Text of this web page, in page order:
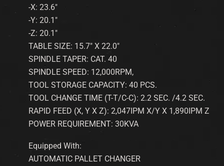
-X: 23.6″
-Y: 20.1″
-Z: 20.1″
TABLE SIZE: 15.7″ X 22.0″
SPINDLE TAPER: CAT. 40
SPINDLE SPEED: 12,000RPM,
TOOL STORAGE CAPACITY: 40 PCS.
TOOL CHANGE TIME (T-T/C-C): 2.2 SEC. /4.2 SEC.
RAPID FEED (X, Y X Z): 2,047IPM X/Y X 1,890IPM Z
POWER REQUIREMENT: 30KVA
Equipped With:
AUTOMATIC PALLET CHANGER